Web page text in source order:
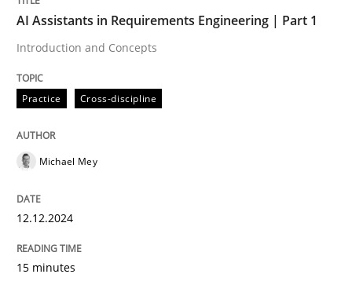
Practice Cross-discipline
AI Assistants in Requirements
Introduction and Concepts
Written byMichael Mey
AI Assistants in Requirements Engineering | Part 1
Introduction and Concepts
Practice Cross-discipline
Michael Mey
12.12.2024
15 minutes